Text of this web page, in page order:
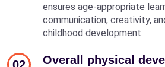
ensures age-appropriate
communication, creativity,
childhood development.
Overall physical